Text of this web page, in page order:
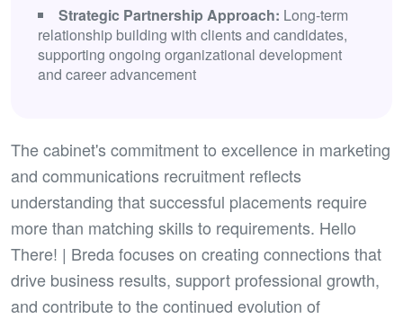
Strategic Partnership Approach: Long-term
relationship building with clients and candidates,
supporting ongoing organizational development
and career advancement
The cabinet's commitment to excellence in marketing
and communications recruitment reflects
understanding that successful placements require
more than matching skills to requirements. Hello
There! | Breda focuses on creating connections that
drive business results, support professional growth,
and contribute to the continued evolution of